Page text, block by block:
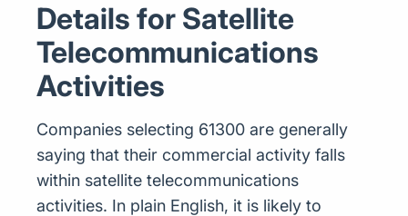
Details for Satellite
Telecommunications
Activities
Companies selecting 61300 are generally
saying that their commercial activity falls
within satellite telecommunications
activities. In plain English, it is likely to